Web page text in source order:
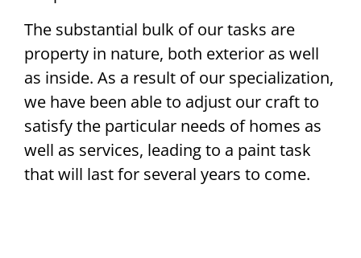
The substantial bulk of our tasks are
property in nature, both exterior as well
as inside. As a result of our specialization,
we have been able to adjust our craft to
satisfy the particular needs of homes as
well as services, leading to a paint task
that will last for several years to come.